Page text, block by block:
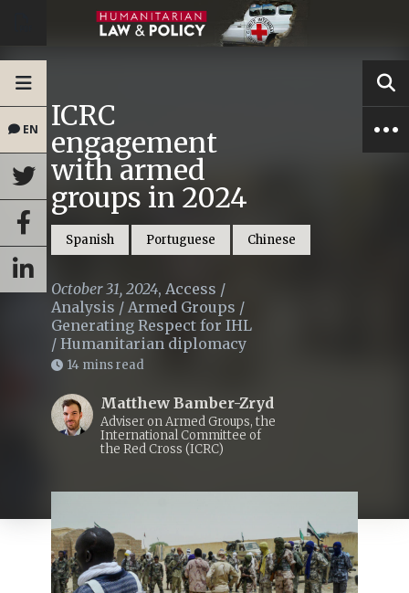
EN ICRC
engagement
with armed
groups in 2024
Spanish Portuguese Chinese
October 31, 2024, Access /
Analysis / Armed Groups /
Generating Respect for IHL
/ Humanitarian diplomacy
14 mins read
Matthew Bamber-Zryd
Adviser on Armed Groups, the
International Committee of
the Red Cross (ICRC)